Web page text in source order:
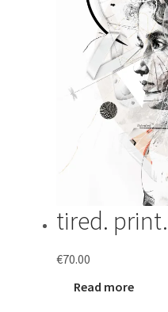
tired. print.
€70.00
Read more